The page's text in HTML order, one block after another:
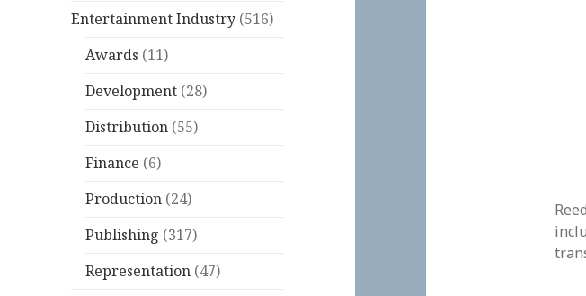
Entertainment Industry (516)
Awards (11)
Development (28)
Distribution (55)
Finance (6)
Production (24)
Publishing (317)
Representation (47)